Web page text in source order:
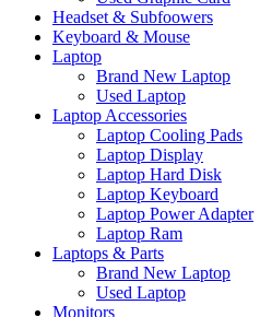
Headset & Subfoowers
Keyboard & Mouse
Laptop
Brand New Laptop
Used Laptop
Laptop Accessories
Laptop Cooling Pads
Laptop Display
Laptop Hard Disk
Laptop Keyboard
Laptop Power Adapter
Laptop Ram
Laptops & Parts
Brand New Laptop
Used Laptop
Monitors